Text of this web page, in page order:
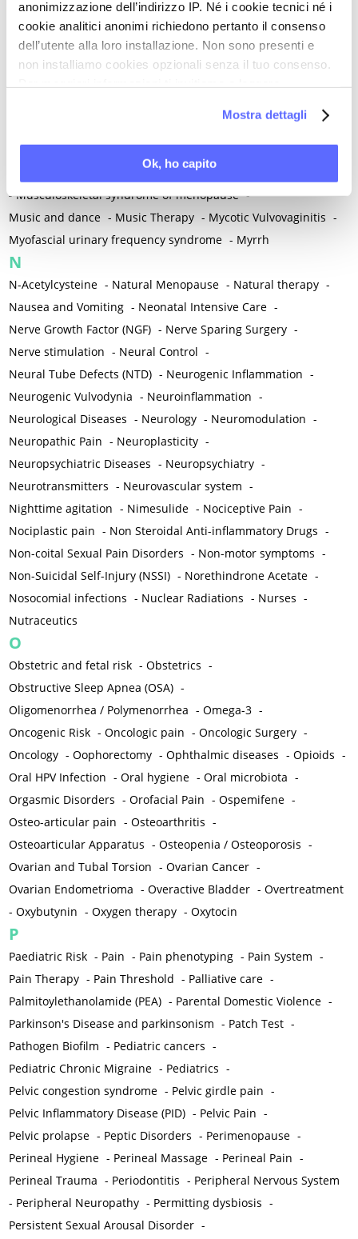
anonimizzazione dell’indirizzo IP. Né i cookie tecnici né i
cookie analitici anonimi richiedono pertanto il consenso
dell’utente alla loro installazione. Non sono presenti e
non installiamo cookies opzionali senza il tuo consenso.
Mostra dettagli
Ok, ho capito
Microglia -Migraine -Migrants / Migrations - Milnacipran
Mind-body therapies
- Mindfulness -
Mixed vaginosis -Mood Disorders -Morcellation -
Muscle health
Musculoskeletal pain
-Musculoskeletal syndrome of menopause -
Music and dance - Music Therapy - Mycotic Vulvovaginitis -
Myofascial urinary frequency syndrome - Myrrh
N
N-Acetylcysteine - Natural Menopause - Natural therapy -
Nausea and Vomiting - Neonatal Intensive Care -
Nerve Growth Factor (NGF) - Nerve Sparing Surgery -
Nerve stimulation - Neural Control -
Neural Tube Defects (NTD) - Neurogenic Inflammation -
Neurogenic Vulvodynia - Neuroinflammation -
Neurological Diseases - Neurology - Neuromodulation -
Neuropathic Pain - Neuroplasticity -
Neuropsychiatric Diseases - Neuropsychiatry -
Neurotransmitters - Neurovascular system -
Nighttime agitation - Nimesulide - Nociceptive Pain -
Nociplastic pain - Non Steroidal Anti-inflammatory Drugs -
Non-coital Sexual Pain Disorders - Non-motor symptoms -
Non-Suicidal Self-Injury (NSSI) - Norethindrone Acetate -
Nosocomial infections - Nuclear Radiations - Nurses -
Nutraceutics
O
Obstetric and fetal risk -Obstetrics -
Obstructive Sleep Apnea (OSA) -
Oligomenorrhea / Polymenorrhea -Omega-3 -
Oncogenic Risk -Oncologic pain -Oncologic Surgery -
Oncology -Oophorectomy -Ophthalmic diseases -Opioids -
Oral HPV Infection -Oral hygiene -Oral microbiota -
Orgasmic Disorders -Orofacial Pain -Ospemifene -
Osteo-articular pain -Osteoarthritis -
Osteoarticular Apparatus -Osteopenia / Osteoporosis -
Ovarian and Tubal Torsion -Ovarian Cancer -
Ovarian Endometrioma -Overactive Bladder -Overtreatment
-Oxybutynin -Oxygen therapy -Oxytocin
P
Paediatric Risk - Pain - Pain phenotyping - Pain System -
Pain Therapy - Pain Threshold - Palliative care -
Palmitoylethanolamide (PEA) - Parental Domestic Violence -
Parkinson's Disease and parkinsonism - Patch Test -
Pathogen Biofilm - Pediatric cancers -
Pediatric Chronic Migraine - Pediatrics -
Pelvic congestion syndrome - Pelvic girdle pain -
Pelvic Inflammatory Disease (PID) - Pelvic Pain -
Pelvic prolapse - Peptic Disorders - Perimenopause -
Perineal Hygiene - Perineal Massage - Perineal Pain -
Perineal Trauma - Periodontitis - Peripheral Nervous System
- Peripheral Neuropathy - Permitting dysbiosis -
Persistent Sexual Arousal Disorder -